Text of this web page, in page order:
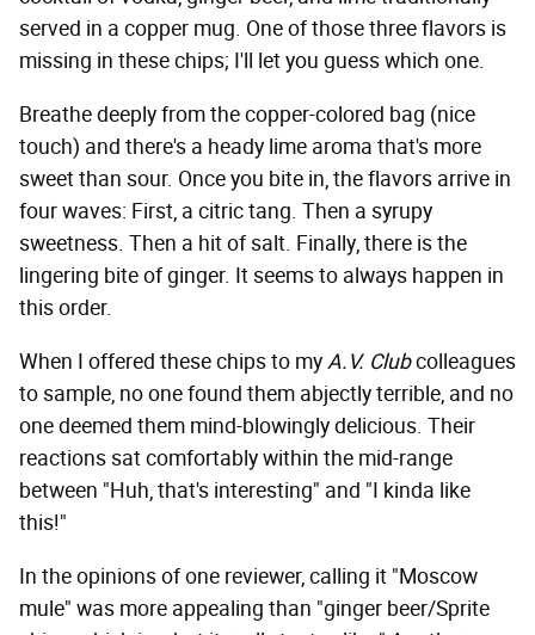
served in a copper mug. One of those three flavors is
missing in these chips; I'll let you guess which one.
Breathe deeply from the copper-colored bag (nice
touch) and there's a heady lime aroma that's more
sweet than sour. Once you bite in, the flavors arrive in
four waves: First, a citric tang. Then a syrupy
sweetness. Then a hit of salt. Finally, there is the
lingering bite of ginger. It seems to always happen in
this order.
When I offered these chips to myA.V. Clubcolleagues
to sample, no one found them abjectly terrible, and no
one deemed them mind-blowingly delicious. Their
reactions sat comfortably within the mid-range
between "Huh, that's interesting" and "I kinda like
this!"
In the opinions of one reviewer, calling it "Moscow
mule" was more appealing than "ginger beer/Sprite